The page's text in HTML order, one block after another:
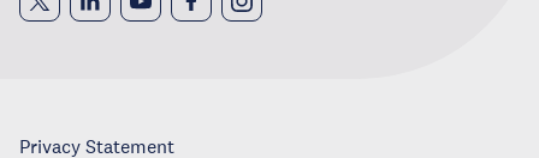
Privacy Statement